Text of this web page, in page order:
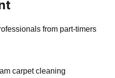
from part-timers
carpet cleaning